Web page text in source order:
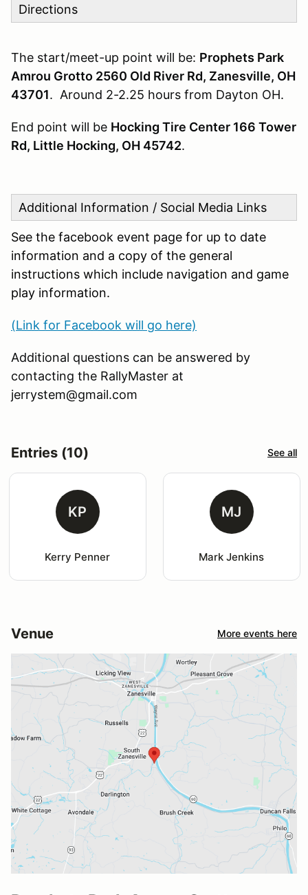
Directions
The start/meet-up point will be: Prophets Park
Amrou Grotto 2560 Old River Rd, Zanesville, OH
43701. Around 2-2.25 hours from Dayton OH.
End point will be Hocking Tire Center 166 Tower
Rd, Little Hocking, OH 45742.
Additional Information / Social Media Links
See the facebook event page for up to date
information and a copy of the general
instructions which include navigation and game
play information.
(Link for Facebook will go here)
Additional questions can be answered by
contacting the RallyMaster at
jerrystem@gmail.com
Entries (10) See all
KP
Kerry Penner
MJ
Mark Jenkins
Venue More events here